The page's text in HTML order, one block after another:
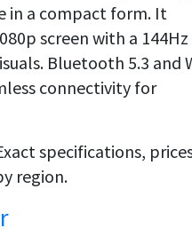
in a compact form. It
screen with a 144Hz
Bluetooth 5.3 and
connectivity for
specifications,
region.